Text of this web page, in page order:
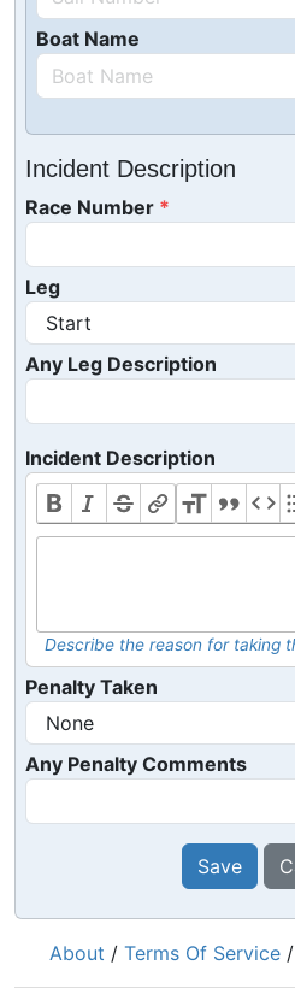
Boat Name
Incident Description
Race Number
Leg
Any Leg Description
Incident Description
Describe the reason for taking
Penalty Taken
Any Penalty Comments
Save
About / Terms Of Service /